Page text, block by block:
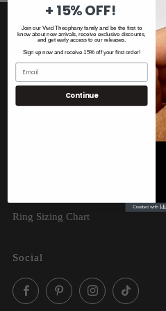
Home
Shop
Quality and Care
About Us
Ring Sizing Chart
Social
FacebookPinterestInstagramTikTok
+ 15% OFF!
Join our Vivid Theophany family and be the first to
know about new arrivals, receive exclusive discounts,
and get early access to our releases.
Sign up now and receive 15% off your first order!
Continue